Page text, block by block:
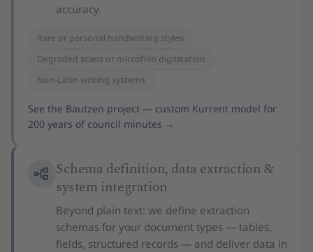
accuracy.
Rare or personal handwriting styles
Degraded scans or microfilm digitisation
Non-Latin writing systems
See the Bautzen project — custom Kurrent model for
200 years of council minutes →
Schema definition, data extraction &
system integration
Beyond plain text: we define extraction
schemas for your document types — tables,
fields, structured records — and deliver data in